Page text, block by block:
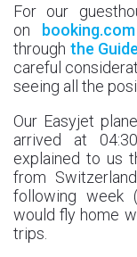
For our
on booking.com
through the
careful
seeing all the
Our Easyjet
arrived at
explained to us
from
following week
would fly home
trips.